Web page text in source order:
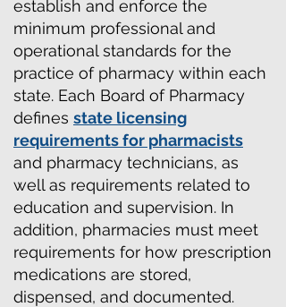
establish and enforce the
minimum professional and
operational standards for the
practice of pharmacy within each
state. Each Board of Pharmacy
defines state licensing
requirements for pharmacists
and pharmacy technicians, as
well as requirements related to
education and supervision. In
addition, pharmacies must meet
requirements for how prescription
medications are stored,
dispensed, and documented.